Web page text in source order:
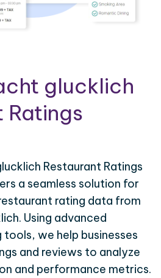
glucklich
Ratings
Restaurant Ratings
a seamless solution for
rating data from
Using advanced
we help businesses
and reviews to analyze
and performance metrics.